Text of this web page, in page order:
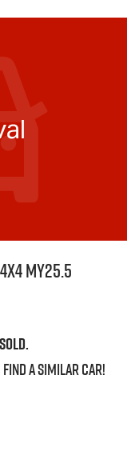
MY25.5
find a similarcar!